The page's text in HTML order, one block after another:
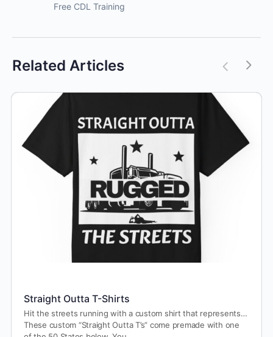
Free CDL Training
Related Articles
Straight Outta T-Shirts
Hit the streets running with a custom shirt that represents…
These custom “Straight Outta T’s” come premade with one